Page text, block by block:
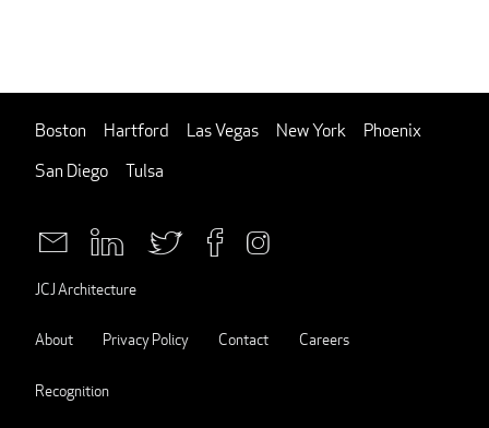
Boston Hartford Las Vegas New York
Phoenix
San Diego
Tulsa
JCJ Architecture
About Privacy Policy Contact Careers
Recognition